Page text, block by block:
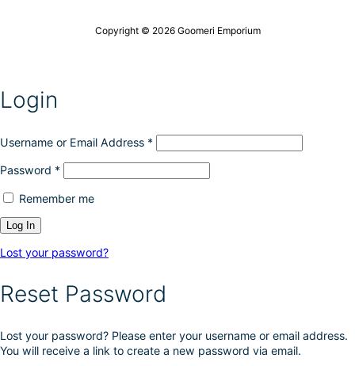
Copyright © 2026 Goomeri Emporium
Login
Username or Email Address *
Password *
Remember me
Lost your password?
Reset Password
Lost your password? Please enter your username or email address.
You will receive a link to create a new password via email.